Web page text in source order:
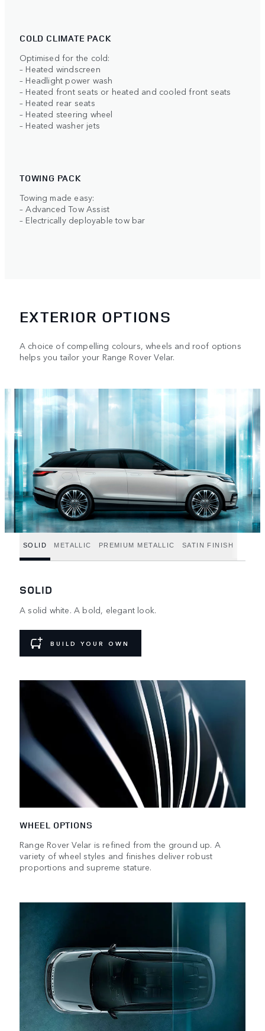
COLD CLIMATE PACK
Optimised for the cold:
– Heated windscreen
– Headlight power wash
– Heated front seats or heated and cooled front seats
– Heated rear seats
– Heated steering wheel
– Heated washer jets
TOWING PACK
Towing made easy:
– Advanced Tow Assist
– Electrically deployable tow bar
EXTERIOR OPTIONS
A choice of compelling colours, wheels and roof options
helps you tailor your Range Rover Velar.
SOLID METALLIC PREMIUM METALLIC SATIN FINISH
SOLID
A solid white. A bold, elegant look.
BUILD YOUR OWN
WHEEL OPTIONS
Range Rover Velar is refined from the ground up. A
variety of wheel styles and finishes deliver robust
proportions and supreme stature.